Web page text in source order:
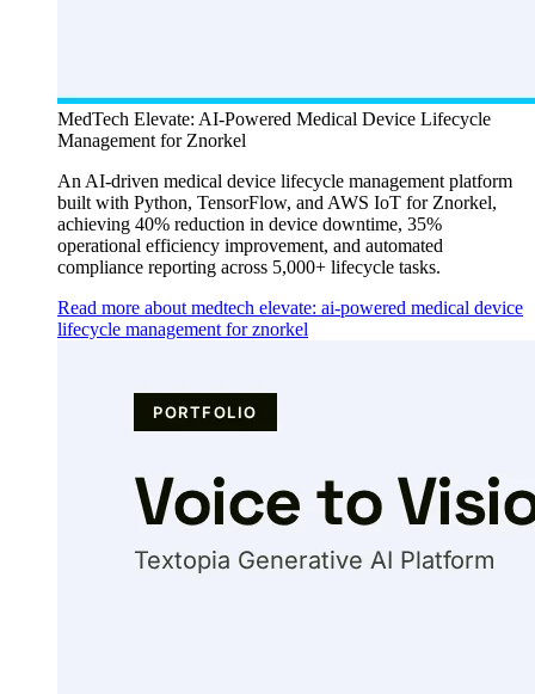
MedTech Elevate: AI-Powered Medical Device Lifecycle
Management for Znorkel
An AI-driven medical device lifecycle management platform
built with Python, TensorFlow, and AWS IoT for Znorkel,
achieving 40% reduction in device downtime, 35%
operational efficiency improvement, and automated
compliance reporting across 5,000+ lifecycle tasks.
Read more about medtech elevate: ai-powered medical device
lifecycle management for znorkel